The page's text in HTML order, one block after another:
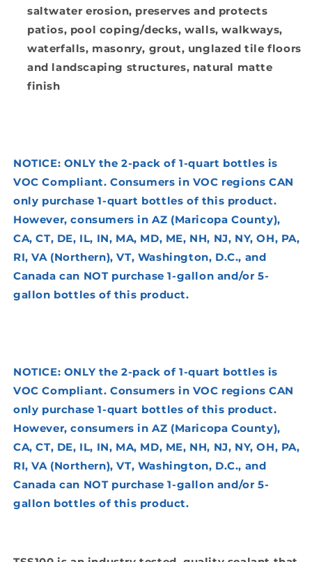
saltwater erosion, preserves and protects
patios, pool coping/decks, walls, walkways,
waterfalls, masonry, grout, unglazed tile floors
and landscaping structures, natural matte
finish
NOTICE: ONLY the 2-pack of 1-quart bottles is
VOC Compliant. Consumers in VOC regions CAN
only purchase 1-quart bottles of this product.
However, consumers in AZ (Maricopa County),
CA, CT, DE, IL, IN, MA, MD, ME, NH, NJ, NY, OH, PA,
RI, VA (Northern), VT, Washington, D.C., and
Canada can NOT purchase 1-gallon and/or 5-
gallon bottles of this product.
NOTICE: ONLY the 2-pack of 1-quart bottles is
VOC Compliant. Consumers in VOC regions CAN
only purchase 1-quart bottles of this product.
However, consumers in AZ (Maricopa County),
CA, CT, DE, IL, IN, MA, MD, ME, NH, NJ, NY, OH, PA,
RI, VA (Northern), VT, Washington, D.C., and
Canada can NOT purchase 1-gallon and/or 5-
gallon bottles of this product.